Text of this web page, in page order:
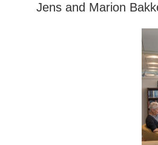
Jens and Marion